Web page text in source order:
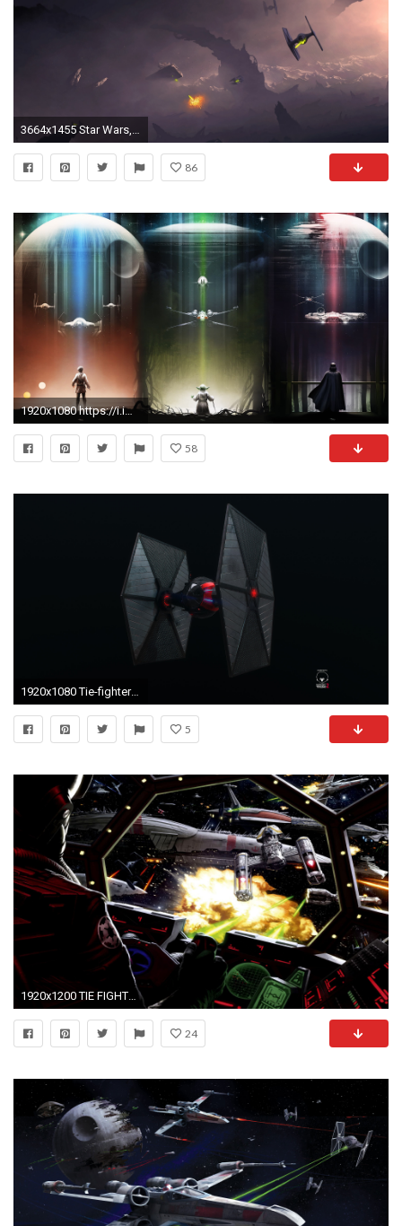
3664x1455 Star Wars, Artwork, TIE Fighter Wallpapers HD / Desktop and Mobile Backgrounds
86
1920x1080 https://i.imgur.com/MgJoNvD.png
58
1920x1080 Tie-fighter - Turntable
5
1920x1200 TIE FIGHTER star wars futuristic spaceship space sci-fi wallpaper | | 811259 | WallpaperUP
24